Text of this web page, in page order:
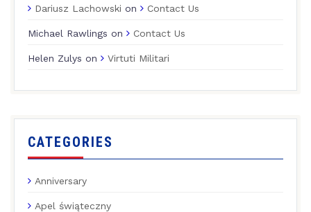
Dariusz Lachowski on Contact Us
Michael Rawlings on Contact Us
Helen Zulys on Virtuti Militari
CATEGORIES
Anniversary
Apel świąteczny